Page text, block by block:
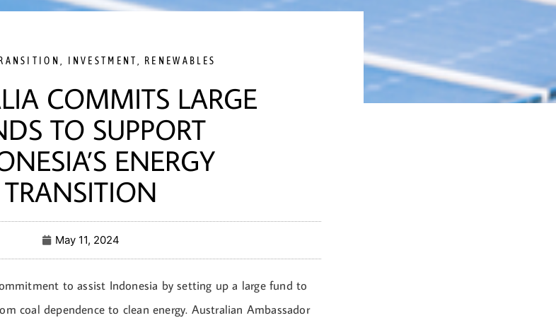
INVESTMENT RENEWABLES
COMMITS LARGE
TO SUPPORT
ENERGY
TRANSITION
May 11, 2024
to assist Indonesia by setting up a large fund to
coal dependence to clean energy. Australian Ambassador